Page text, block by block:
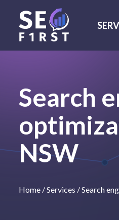
Search
NSW
Home /Services /Search